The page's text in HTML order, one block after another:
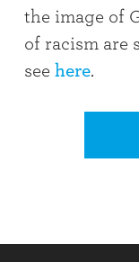
the image of
of racism are
see here.